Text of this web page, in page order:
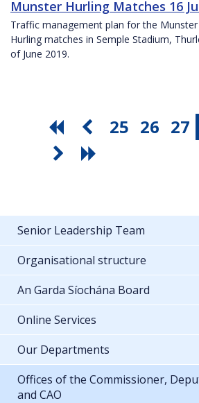
Munster Hurling Matches 16
Traffic management plan for the
Hurling matches in Semple Stadium,
of June 2019.
25 26 27
Senior Leadership Team
Organisational structure
An Garda Síochána Board
Online Services
Our Departments
Offices of the Commissioner,
and CAO